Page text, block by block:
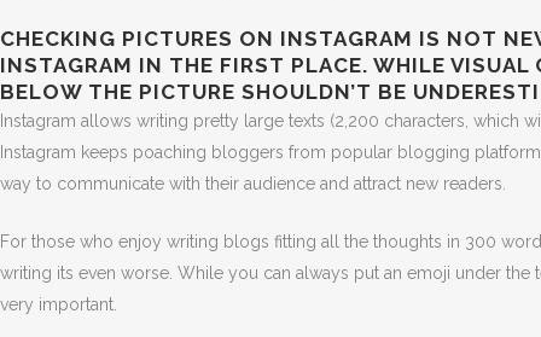
CHECKING PICTURES ON INSTAGRAM IS NOT
INSTAGRAM IN THE FIRST PLACE. WHILE
BELOW THE PICTURE SHOULDN’T BE
Instagram allows writing pretty large texts (2,200 characters, which
Instagram keeps poaching bloggers from popular blogging
way to communicate with their audience and attract new readers.
For those who enjoy writing blogs fitting all the thoughts in 300
writing its even worse. While you can always put an emoji under
very important.